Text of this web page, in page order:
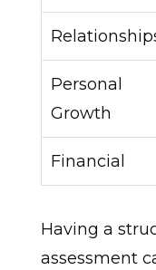
Personal
Growth
Financial
Having a
assessment